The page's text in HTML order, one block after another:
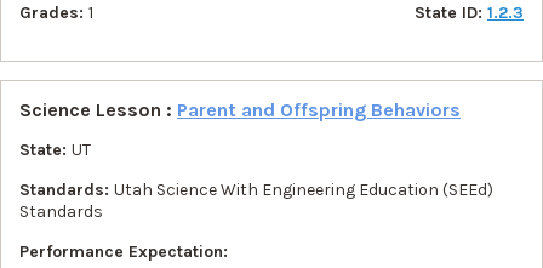
Grades: 1 State ID: 1.2.3
Science Lesson : Parent and Offspring Behaviors
State: UT
Standards: Utah Science With Engineering Education (SEEd)
Standards
Performance Expectation: